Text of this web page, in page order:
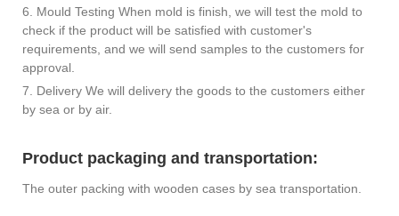
6. Mould Testing When mold is finish, we will test the mold to
check if the product will be satisfied with customer's
requirements, and we will send samples to the customers for
approval.
7. Delivery We will delivery the goods to the customers either
by sea or by air.
Product packaging and transportation:
The outer packing with wooden cases by sea transportation.